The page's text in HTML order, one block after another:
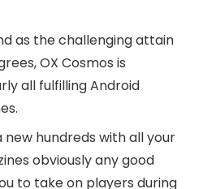
as the challenging attain
OX Cosmos is
all fulfilling Android
new hundreds with all your
obviously any good
to take on players during